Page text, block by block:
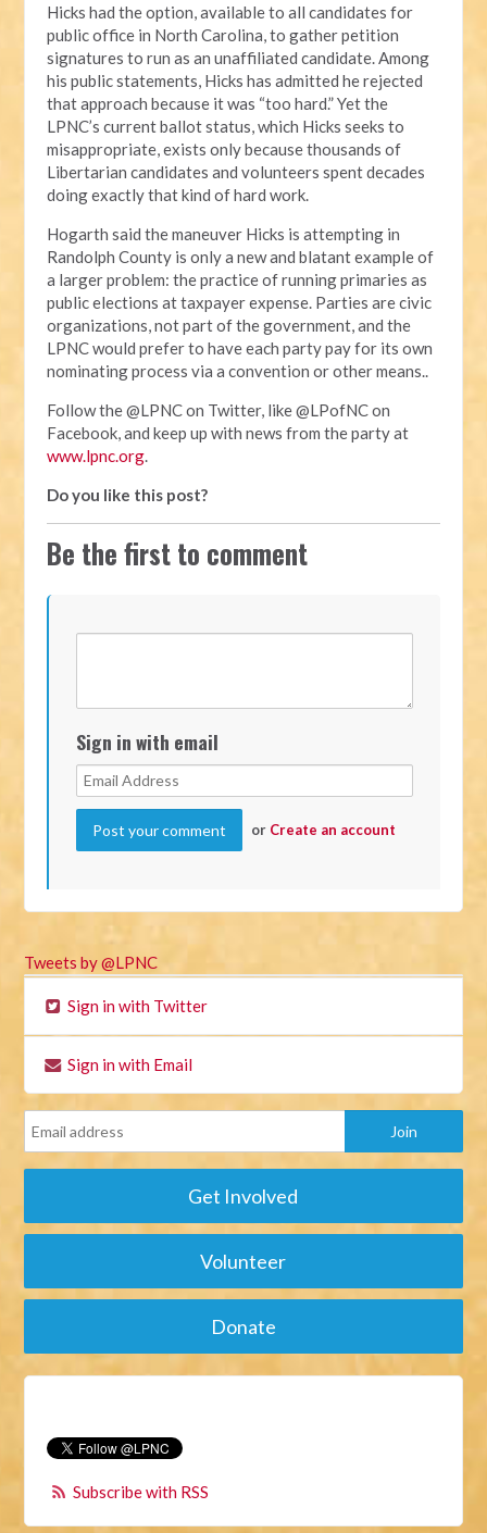
Hicks had the option, available to all candidates for
public office in North Carolina, to gather petition
signatures to run as an unaffiliated candidate. Among
his public statements, Hicks has admitted he rejected
that approach because it was “too hard.” Yet the
LPNC’s current ballot status, which Hicks seeks to
misappropriate, exists only because thousands of
Libertarian candidates and volunteers spent decades
doing exactly that kind of hard work.
Hogarth said the maneuver Hicks is attempting in
Randolph County is only a new and blatant example of
a larger problem: the practice of running primaries as
public elections at taxpayer expense. Parties are civic
organizations, not part of the government, and the
LPNC would prefer to have each party pay for its own
nominating process via a convention or other means..
Follow the @LPNC on Twitter, like @LPofNC on
Facebook, and keep up with news from the party at
www.lpnc.org.
Do you like this post?
Be the first to comment
Sign in with email
or Create an account
Tweets by @LPNC
Sign in with Twitter
Sign in with Email
Get Involved
Volunteer
Donate
Subscribe with RSS